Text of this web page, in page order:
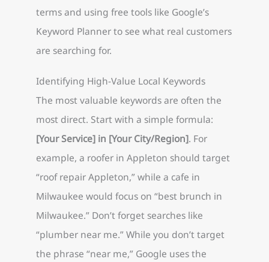
terms and using free tools like Google’s
Keyword Planner to see what real customers
are searching for.
Identifying High-Value Local Keywords
The most valuable keywords are often the
most direct. Start with a simple formula:
[Your Service] in [Your City/Region]. For
example, a roofer in Appleton should target
“roof repair Appleton,” while a cafe in
Milwaukee would focus on “best brunch in
Milwaukee.” Don’t forget searches like
“plumber near me.” While you don’t target
the phrase “near me,” Google uses the